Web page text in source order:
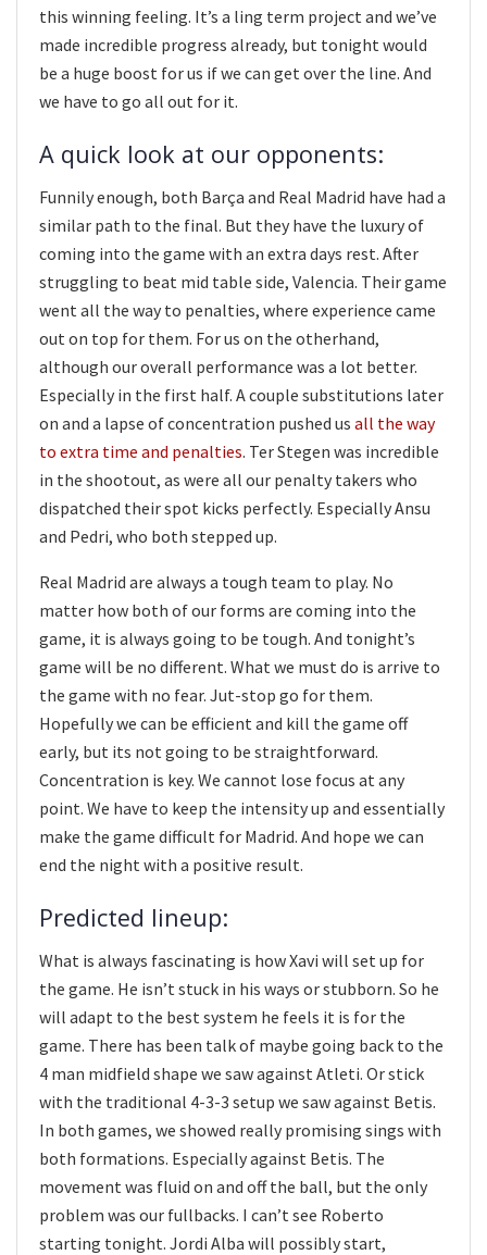
this winning feeling. It’s a ling term project and we’ve
made incredible progress already, but tonight would
be a huge boost for us if we can get over the line. And
we have to go all out for it.
A quick look at our opponents:
Funnily enough, both Barça and Real Madrid have had a
similar path to the final. But they have the luxury of
coming into the game with an extra days rest. After
struggling to beat mid table side, Valencia. Their game
went all the way to penalties, where experience came
out on top for them. For us on the otherhand,
although our overall performance was a lot better.
Especially in the first half. A couple substitutions later
on and a lapse of concentration pushed us all the way
to extra time and penalties. Ter Stegen was incredible
in the shootout, as were all our penalty takers who
dispatched their spot kicks perfectly. Especially Ansu
and Pedri, who both stepped up.
Real Madrid are always a tough team to play. No
matter how both of our forms are coming into the
game, it is always going to be tough. And tonight’s
game will be no different. What we must do is arrive to
the game with no fear. Jut-stop go for them.
Hopefully we can be efficient and kill the game off
early, but its not going to be straightforward.
Concentration is key. We cannot lose focus at any
point. We have to keep the intensity up and essentially
make the game difficult for Madrid. And hope we can
end the night with a positive result.
Predicted lineup:
What is always fascinating is how Xavi will set up for
the game. He isn’t stuck in his ways or stubborn. So he
will adapt to the best system he feels it is for the
game. There has been talk of maybe going back to the
4 man midfield shape we saw against Atleti. Or stick
with the traditional 4-3-3 setup we saw against Betis.
In both games, we showed really promising sings with
both formations. Especially against Betis. The
movement was fluid on and off the ball, but the only
problem was our fullbacks. I can’t see Roberto
starting tonight. Jordi Alba will possibly start,